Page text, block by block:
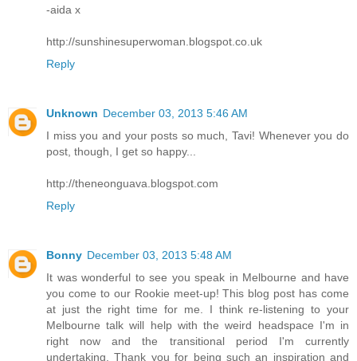
-aida x
http://sunshinesuperwoman.blogspot.co.uk
Reply
Unknown December 03, 2013 5:46 AM
I miss you and your posts so much, Tavi! Whenever you do
post, though, I get so happy...
http://theneonguava.blogspot.com
Reply
Bonny December 03, 2013 5:48 AM
It was wonderful to see you speak in Melbourne and have
you come to our Rookie meet-up! This blog post has come
at just the right time for me. I think re-listening to your
Melbourne talk will help with the weird headspace I'm in
right now and the transitional period I'm currently
undertaking. Thank you for being such an inspiration and